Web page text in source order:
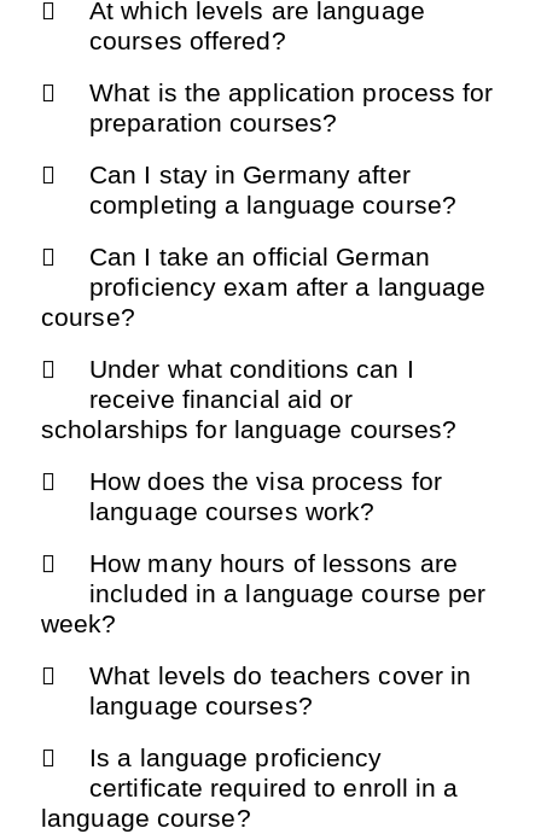
At which levels are language
courses offered?
What is the application process for
preparation courses?
Can I stay in Germany after
completing a language course?
Can I take an official German
proficiency exam after a language
course?
Under what conditions can I
receive financial aid or
scholarships for language courses?
How does the visa process for
language courses work?
How many hours of lessons are
included in a language course per
week?
What levels do teachers cover in
language courses?
Is a language proficiency
certificate required to enroll in a
language course?